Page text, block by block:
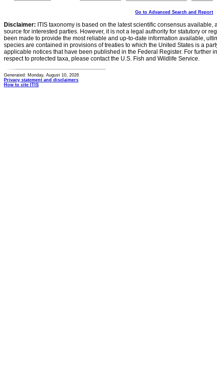
Go to Advanced Search and Report
Disclaimer: ITIS taxonomy is based on the latest scientific consensus
source for interested parties. However, it is not a legal authority for statutory or
been made to provide the most reliable and up-to-date information available,
species are contained in provisions of treaties to which the United States is a
applicable notices that have been published in the Federal Register. For further
respect to protected taxa, please contact the U.S. Fish and Wildlife Service.
Generated: Monday, August 10, 2026
Privacy statement and disclaimers
How to cite ITIS